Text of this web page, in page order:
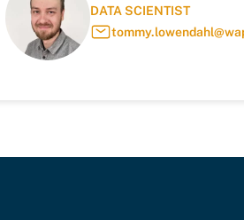
DATA SCIENTIST